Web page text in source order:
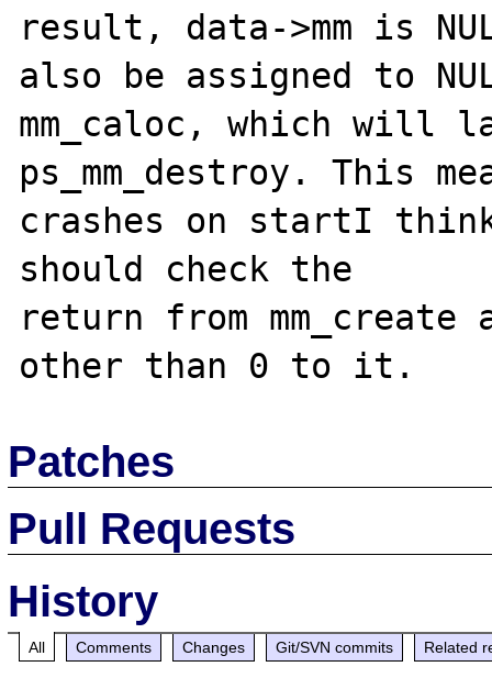
result, data->mm is
also be assigned to
mm_caloc, which will
ps_mm_destroy. This
crashes on startI
should check the
return from mm_create
Patches
Pull Requests
History
All Comments Changes Git/SVN commits Related